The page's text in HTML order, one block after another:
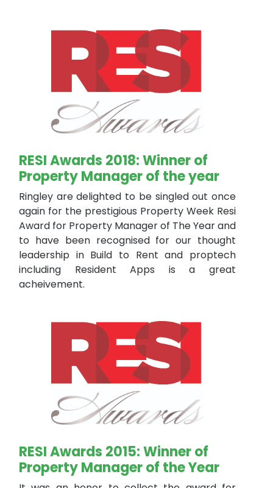
RESI Awards 2018: Winner of
Property Manager of the year
Ringley are delighted to be singled out once
again for the prestigious Property Week Resi
Award for Property Manager of The Year and
to have been recognised for our thought
leadership in Build to Rent and proptech
including Resident Apps is a great
acheivement.
RESI Awards 2015: Winner of
Property Manager of the Year